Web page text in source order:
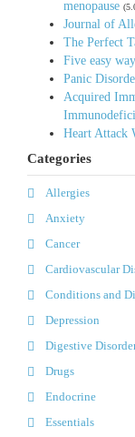
menopause
Journal of
The Perfect
Five easy
Panic
Acquired
Heart Attack
Categories
Allergies
Anxiety
Cancer
Cardiovascular
Conditions and
Depression
Digestive
Drugs
Endocrine
Essentials